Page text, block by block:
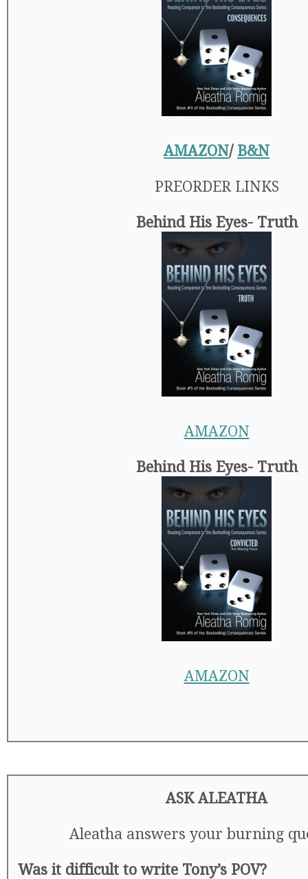
AMAZON/ B&N
PREORDER LINKS
Behind His Eyes- Truth
AMAZON
Behind His Eyes- Truth
AMAZON
ASK ALEATHA
Aleatha answers your burning
Was it difficult to write Tony’s POV?